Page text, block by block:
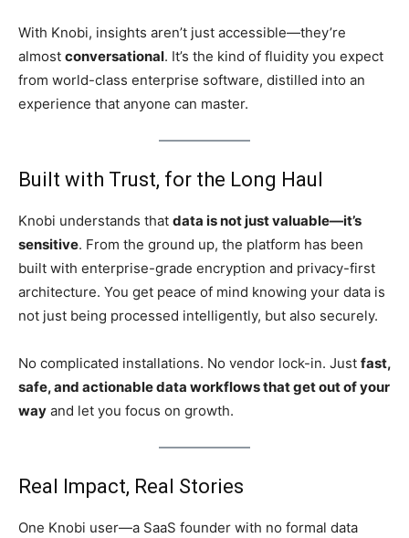
With Knobi, insights aren’t just accessible—they’re
almost conversational. It’s the kind of fluidity you expect
from world-class enterprise software, distilled into an
experience that anyone can master.
Built with Trust, for the Long Haul
Knobi understands that data is not just valuable—it’s
sensitive. From the ground up, the platform has been
built with enterprise-grade encryption and privacy-first
architecture. You get peace of mind knowing your data is
not just being processed intelligently, but also securely.
No complicated installations. No vendor lock-in. Just fast,
safe, and actionable data workflows that get out of your
way and let you focus on growth.
Real Impact, Real Stories
One Knobi user—a SaaS founder with no formal data